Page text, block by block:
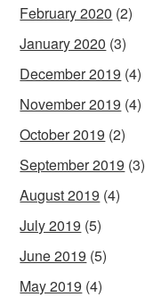
February 2020 (2)
January 2020 (3)
December 2019 (4)
November 2019 (4)
October 2019 (2)
September 2019 (3)
August 2019 (4)
July 2019 (5)
June 2019 (5)
May 2019 (4)